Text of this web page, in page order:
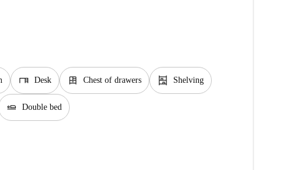
desk Desk dresser Chest of drawers shelves Shelving
airline_seat_flat Double bed